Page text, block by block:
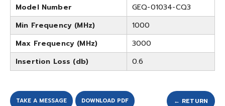
Model Number
GEQ-01034-CQ3
Min Frequency (MHz)
1000
Max Frequency (MHz)
3000
Insertion Loss (db)
0.6
TAKE A MESSAGE DOWNLOAD PDF ← RETURN